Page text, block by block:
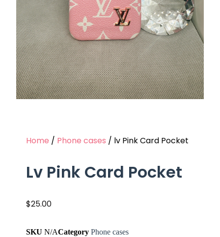
Home / Phone cases / lv Pink Card Pocket
Lv Pink Card Pocket
$25.00
SKU N/ACategory Phone cases